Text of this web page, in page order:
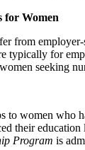
for Women
from
typically for
seeking
to women who
their
Program is